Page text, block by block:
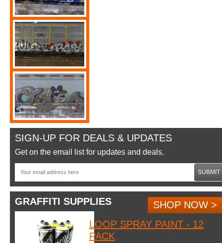
SIGN-UP FOR DEALS & UPDATES
Get on the email list for updates and deals.
SUBMIT
GRAFFITI SUPPLIES
SHOP NOW >
LOOP SPRAY PAINT - 12
PACK